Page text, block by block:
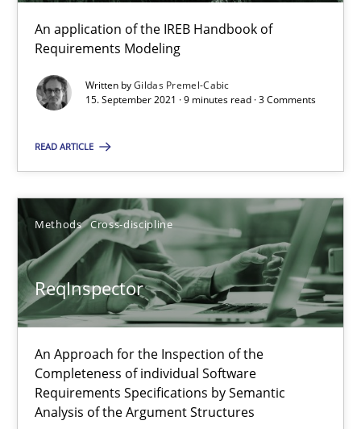
An application of the IREB Handbook of
Requirements Modeling
Written byGildas Premel-Cabic
15. September 2021 · 9 minutes read · 3 Comments
READ ARTICLE
Methods Cross-discipline
ReqInspector
An Approach for the Inspection of the
Completeness of individual Software
Requirements Specifications by Semantic
Analysis of the Argument Structures
ReqInspector
An Approach for the Inspection of the Completeness of
Methods
Andreas Maier
Simon Darting
27.06.2019
21 minutes
Suggest missing topic